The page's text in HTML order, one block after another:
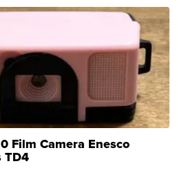
Film Camera Enesco
TD4